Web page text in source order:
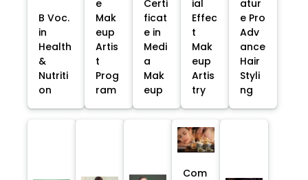
B Voc.
in
Health
&
Nutriti
on
e
Mak
eup
Artis
t
Prog
ram
Certi
ficat
e in
Medi
a
Mak
eup
ial
Effec
t
Mak
eup
Artis
try
atur
e Pro
Adv
ance
Hair
Styli
ng
Com